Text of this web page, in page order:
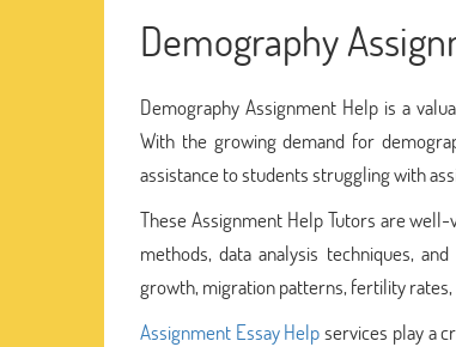
Demography
Demography Assignment Help is a
With the growing demand for
assistance to students struggling with
These Assignment Help Tutors are
methods, data analysis techniques,
growth, migration patterns, fertility
Assignment Essay Helpservices play a